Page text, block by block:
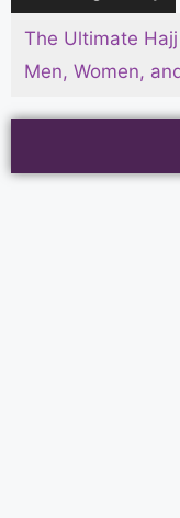
The Ultimate
Men, Women,